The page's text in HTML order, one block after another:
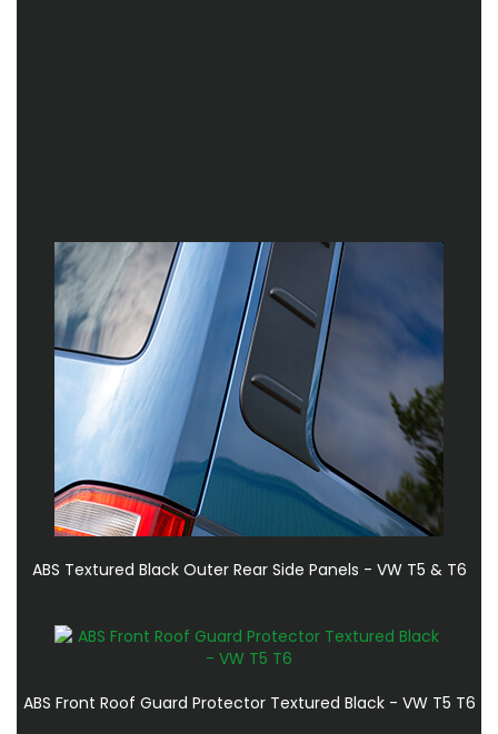
ABS Textured Black Outer Rear Side Panels - VW T5 & T6
ABS Front Roof Guard Protector Textured Black - VW T5 T6